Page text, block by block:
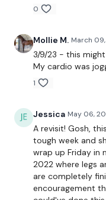
TheWKOUT -
12 Minute Bike
Clean & Press
Swings
Squats & Press
0
Mollie M. March
3/9/23 - this
My cardio was
1
Jessica May 06,
A revisit! Gosh,
tough week and
wrap up Friday in
2022 where legs
are completely
encouragement